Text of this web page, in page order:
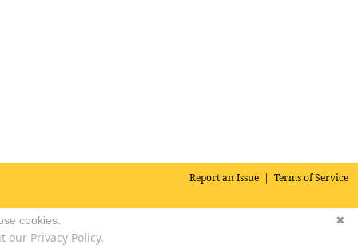
Report an Issue | Terms of Service
✖
cookies.
our Privacy Policy.